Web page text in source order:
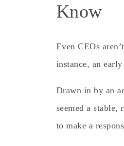
Know
Even CEOs
instance, an
Drawn in by an
seemed a
to make a